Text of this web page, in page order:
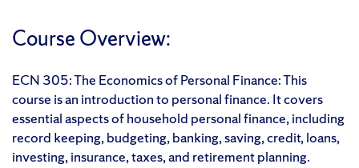
Course Overview:
ECN 305: The Economics of Personal Finance: This
course is an introduction to personal finance. It covers
essential aspects of household personal finance, including
record keeping, budgeting, banking, saving, credit, loans,
investing, insurance, taxes, and retirement planning.